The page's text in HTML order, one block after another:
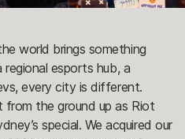
world brings something
regional esports hub, a
every city is different.
the ground up as Riot
special. We acquired our